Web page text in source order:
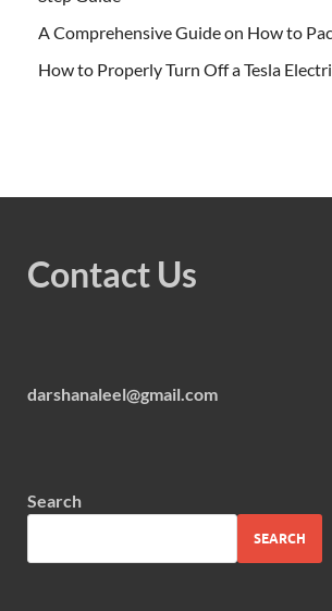
A Comprehensive Guide on How to
How to Properly Turn Off a Tesla
Contact Us
darshanaleel@gmail.com
Search
SEARCH